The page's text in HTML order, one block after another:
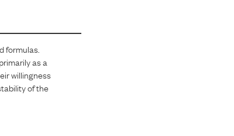
formulas.
as a
willingness
of the